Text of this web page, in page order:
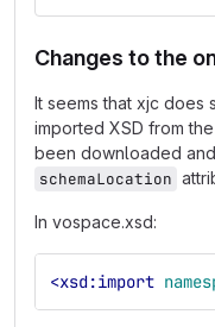
Changes to the
It seems that xjc does
imported XSD from
been downloaded
schemaLocation
In vospace.xsd:
<xsd:import